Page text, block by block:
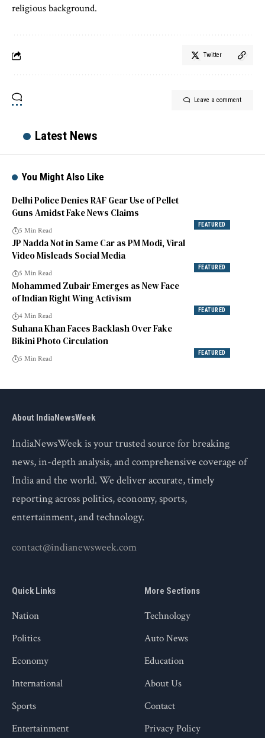
religious background.
Twitter
Leave a comment
Latest News
You Might Also Like
FEATURED
Delhi Police Denies RAF Gear Use of Pellet
Guns Amidst Fake News Claims
5 Min Read
FEATURED
JP Nadda Not in Same Car as PM Modi, Viral
Video Misleads Social Media
5 Min Read
FEATURED
Mohammed Zubair Emerges as New Face
of Indian Right Wing Activism
4 Min Read
FEATURED
Suhana Khan Faces Backlash Over Fake
Bikini Photo Circulation
5 Min Read
About IndiaNewsWeek
IndiaNewsWeek is your trusted source for breaking
news, in-depth analysis, and comprehensive coverage of
India and the world. We deliver accurate, timely
reporting across politics, economy, sports,
entertainment, and technology.
contact@indianewsweek.com
Quick Links
Nation
Politics
Economy
International
Sports
Entertainment
More Sections
Technology
Auto News
Education
About Us
Contact
Privacy Policy